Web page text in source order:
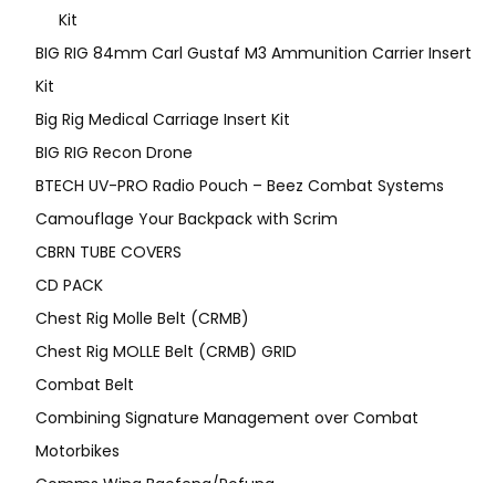
Kit
BIG RIG 84mm Carl Gustaf M3 Ammunition Carrier Insert
Kit
Big Rig Medical Carriage Insert Kit
BIG RIG Recon Drone
BTECH UV-PRO Radio Pouch – Beez Combat Systems
Camouflage Your Backpack with Scrim
CBRN TUBE COVERS
CD PACK
Chest Rig Molle Belt (CRMB)
Chest Rig MOLLE Belt (CRMB) GRID
Combat Belt
Combining Signature Management over Combat
Motorbikes